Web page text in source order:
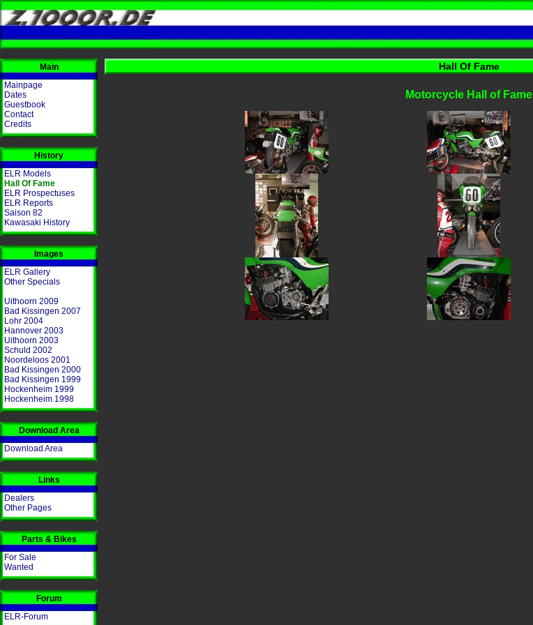
Main
Mainpage
Dates
Guestbook
Contact
Credits
History
ELR Models
Hall Of Fame
ELR Prospectuses
ELR Reports
Saison 82
Kawasaki History
Images
ELR Gallery
Other Specials
Uithoorn 2009
Bad Kissingen 2007
Lohr 2004
Hannover 2003
Uithoorn 2003
Schuld 2002
Noordeloos 2001
Bad Kissingen 2000
Bad Kissingen 1999
Hockenheim 1999
Hockenheim 1998
Download Area
Download Area
Links
Dealers
Other Pages
Parts & Bikes
For Sale
Wanted
Forum
ELR-Forum
Hall Of Fame
Motorcycle Hall of Fame